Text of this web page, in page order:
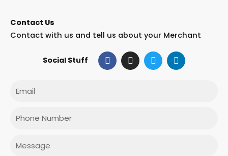
Contact Us
Contact with us and tell us about your Merchant
Social Stuff F
a
c
I
n
s
T
w
i
L
i
n
Phone